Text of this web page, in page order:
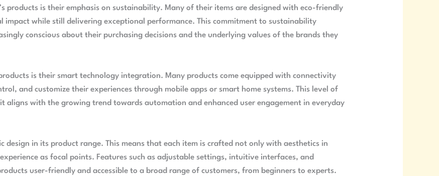
products is their emphasis on sustainability. Many of their items are designed with eco-friendly
impact while still delivering exceptional performance. This commitment to sustainability
conscious about their purchasing decisions and the underlying values of the brands they
is their smart technology integration. Many products come equipped with connectivity
and customize their experiences through mobile apps or smart home systems. This level of
aligns with the growing trend towards automation and enhanced user engagement in everyday
design in its product range. This means that each item is crafted not only with aesthetics in
as focal points. Features such as adjustable settings, intuitive interfaces, and
user-friendly and accessible to a broad range of customers, from beginners to experts.